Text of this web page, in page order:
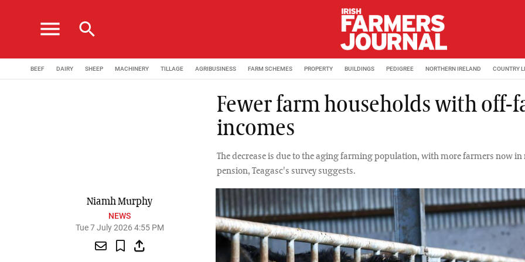
menu search
BEEF DAIRY SHEEP MACHINERY TILLAGE AGRIBUSINESS FARM SCHEMES PROPERTY BUILDINGS PEDIGREE NORTHERN IRELAND COUNTRY
Fewer farm households with off-
incomes
The decrease is due to the aging farming population, with more farmers now in
pension, Teagasc's survey suggests.
Niamh Murphy
NEWS
Tue 7 July 2026 4:55 PM